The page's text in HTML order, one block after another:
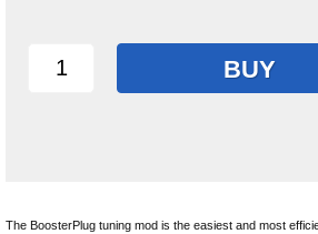
BUY
The BoosterPlug tuning mod is the easiest and most